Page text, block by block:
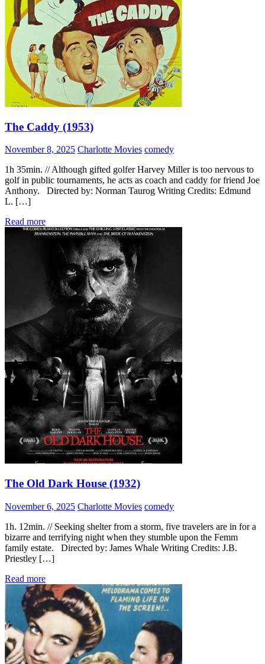
The Caddy (1953)
November 8, 2025 Charlotte Movies comedy
1h 35min. // Although gifted golfer Harvey Miller is too nervous to
golf in public tournaments, he acts as coach and caddy for friend Joe
Anthony. Directed by: Norman Taurog Writing Credits: Edmund
L. […]
Read more
The Old Dark House (1932)
November 6, 2025 Charlotte Movies comedy
1h. 12min. // Seeking shelter from a storm, five travelers are in for a
bizarre and terrifying night when they stumble upon the Femm
family estate. Directed by: James Whale Writing Credits: J.B.
Priestley […]
Read more